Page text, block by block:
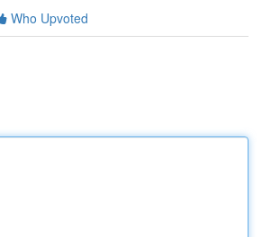
Who Upvoted